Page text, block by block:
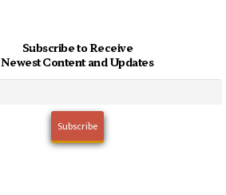
Subscribe to Receive
Newest Content and Updates